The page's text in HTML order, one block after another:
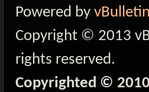
Powered by
Copyright © 2013
rights reserved.
Copyrighted ©